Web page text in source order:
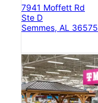
7941 Moffett Rd
Ste D
Semmes, AL 36575